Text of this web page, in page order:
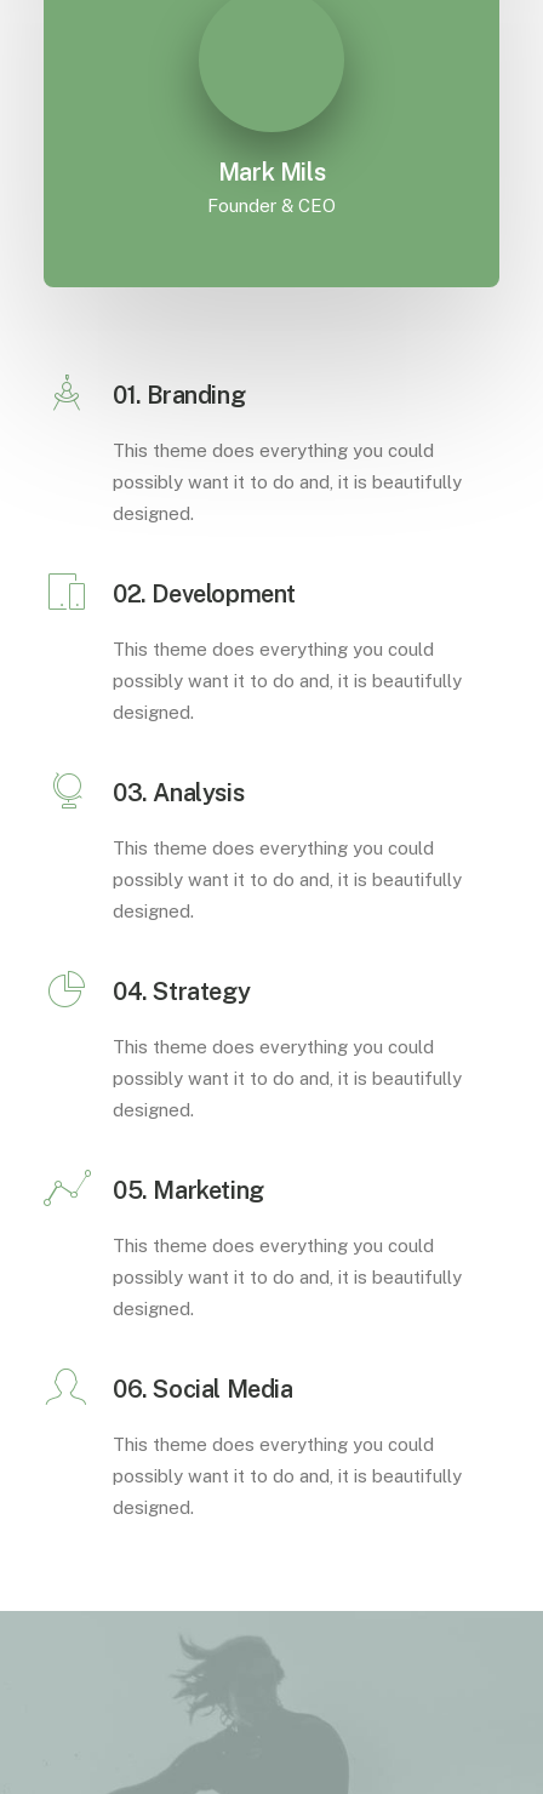
Mark Mils
Founder & CEO
01. Branding
This theme does everything you could
possibly want it to do and, it is beautifully
designed.
02. Development
This theme does everything you could
possibly want it to do and, it is beautifully
designed.
03. Analysis
This theme does everything you could
possibly want it to do and, it is beautifully
designed.
04. Strategy
This theme does everything you could
possibly want it to do and, it is beautifully
designed.
05. Marketing
This theme does everything you could
possibly want it to do and, it is beautifully
designed.
06. Social Media
This theme does everything you could
possibly want it to do and, it is beautifully
designed.